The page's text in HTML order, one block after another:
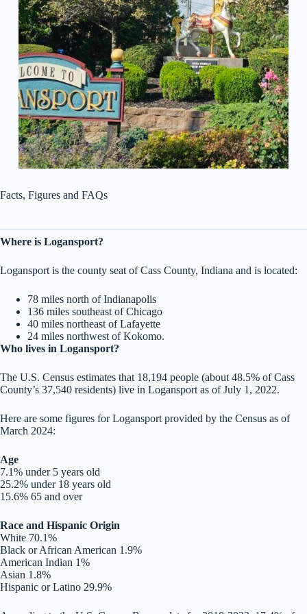
Facts, Figures and FAQs
Where is Logansport?
Logansport is the county seat of Cass County, Indiana and is located:
78 miles north of Indianapolis
136 miles southeast of Chicago
40 miles northeast of Lafayette
24 miles northwest of Kokomo.
Who lives in Logansport?
The U.S. Census estimates that 18,194 people (about 48.5% of Cass
County’s 37,540 residents) live in Logansport as of July 1, 2022.
Here are some figures for Logansport provided by the Census as of
March 2024:
Age
7.1% under 5 years old
25.2% under 18 years old
15.6% 65 and over
Race and Hispanic Origin
White 70.1%
Black or African American 1.9%
American Indian 1%
Asian 1.8%
Hispanic or Latino 29.9%